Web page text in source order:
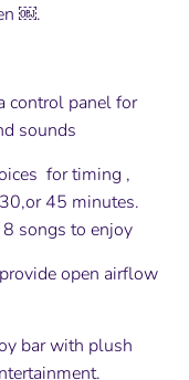
￼.
control panel for
sounds
for timing ,
45 minutes.
songs to enjoy
open airflow
bar with plush